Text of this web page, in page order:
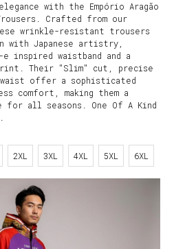
with the Empório Aragão
Crafted from our
wrinkle-resistant trousers
with Japanese artistry,
inspired waistband and a
Their "Slim" cut, precise
offer a sophisticated
comfort, making them a
for all seasons. One Of A Kind
2XL 3XL 4XL 5XL 6XL